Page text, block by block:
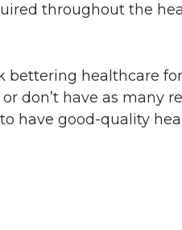
throughout the
bettering healthcare
don’t have as many
have good-quality